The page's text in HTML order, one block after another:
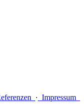
· Impressum